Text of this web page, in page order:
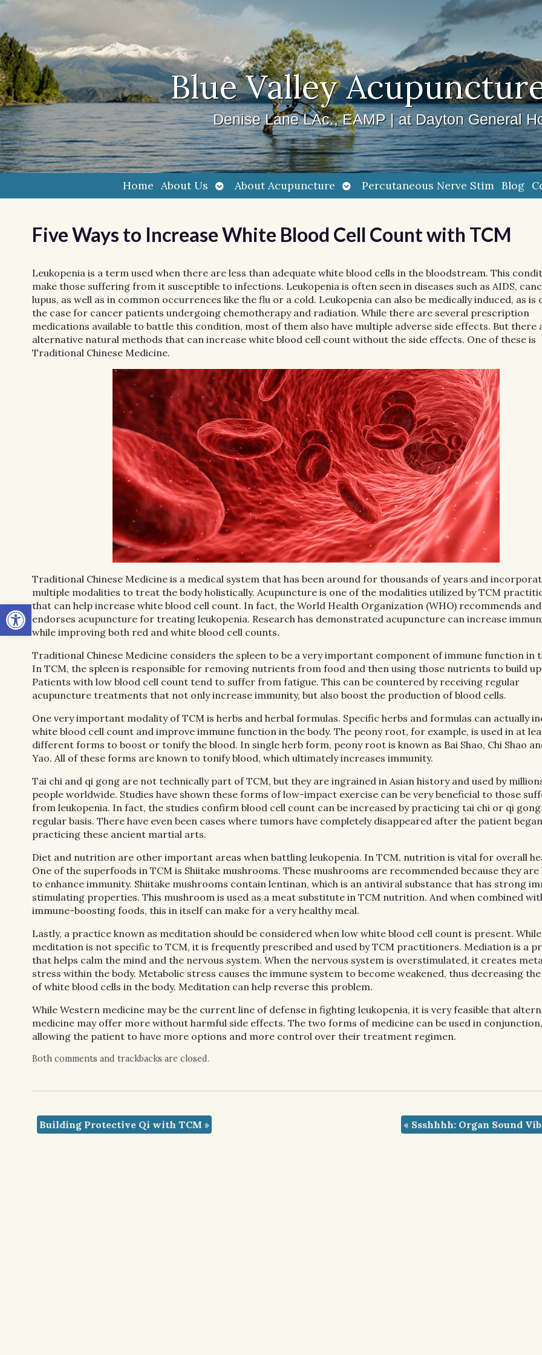
Open toolbar
Blue Valley
Denise Lane LAc., EAMP | at Dayton General
Home About Us Open
submenu
About Acupuncture Open
submenu
Percutaneous Nerve Stim Blog
Five Ways to Increase White Blood Cell Count with TCM
Leukopenia is a term used when there are less than adequate white blood cells in the bloodstream. This
make those suffering from it susceptible to infections. Leukopenia is often seen in diseases such as AIDS,
lupus, as well as in common occurrences like the flu or a cold. Leukopenia can also be medically induced, as is
the case for cancer patients undergoing chemotherapy and radiation. While there are several prescription
medications available to battle this condition, most of them also have multiple adverse side effects. But there
alternative natural methods that can increase white blood cell count without the side effects. One of these is
Traditional Chinese Medicine.
Traditional Chinese Medicine is a medical system that has been around for thousands of years and
multiple modalities to treat the body holistically. Acupuncture is one of the modalities utilized by TCM
that can help increase white blood cell count. In fact, the World Health Organization (WHO) recommends and
endorses acupuncture for treating leukopenia. Research has demonstrated acupuncture can increase
while improving both red and white blood cell counts.
Traditional Chinese Medicine considers the spleen to be a very important component of immune function in
In TCM, the spleen is responsible for removing nutrients from food and then using those nutrients to build
Patients with low blood cell count tend to suffer from fatigue. This can be countered by receiving regular
acupuncture treatments that not only increase immunity, but also boost the production of blood cells.
One very important modality of TCM is herbs and herbal formulas. Specific herbs and formulas can actually
white blood cell count and improve immune function in the body. The peony root, for example, is used in at
different forms to boost or tonify the blood. In single herb form, peony root is known as Bai Shao, Chi Shao
Yao. All of these forms are known to tonify blood, which ultimately increases immunity.
Tai chi and qi gong are not technically part of TCM, but they are ingrained in Asian history and used by
people worldwide. Studies have shown these forms of low-impact exercise can be very beneficial to those
from leukopenia. In fact, the studies confirm blood cell count can be increased by practicing tai chi or qi gong
regular basis. There have even been cases where tumors have completely disappeared after the patient began
practicing these ancient martial arts.
Diet and nutrition are other important areas when battling leukopenia. In TCM, nutrition is vital for overall
One of the superfoods in TCM is Shiitake mushrooms. These mushrooms are recommended because they are
to enhance immunity. Shiitake mushrooms contain lentinan, which is an antiviral substance that has strong
stimulating properties. This mushroom is used as a meat substitute in TCM nutrition. And when combined
immune-boosting foods, this in itself can make for a very healthy meal.
Lastly, a practice known as meditation should be considered when low white blood cell count is present. While
meditation is not specific to TCM, it is frequently prescribed and used by TCM practitioners. Mediation is a
that helps calm the mind and the nervous system. When the nervous system is overstimulated, it creates
stress within the body. Metabolic stress causes the immune system to become weakened, thus decreasing
of white blood cells in the body. Meditation can help reverse this problem.
While Western medicine may be the current line of defense in fighting leukopenia, it is very feasible that
medicine may offer more without harmful side effects. The two forms of medicine can be used in conjunction,
allowing the patient to have more options and more control over their treatment regimen.
Both comments and trackbacks are closed.
Building Protective Qi with TCM » « Ssshhhh: Organ Sound